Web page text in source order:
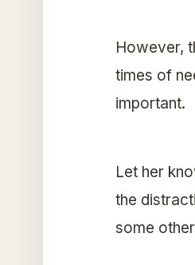
However,
times of
important.
Let her
the
some